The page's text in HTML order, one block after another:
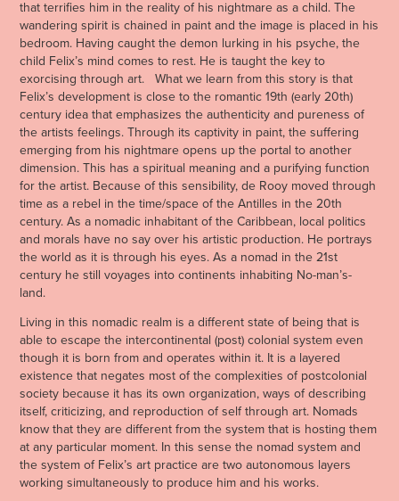
that terrifies him in the reality of his nightmare as a child. The
wandering spirit is chained in paint and the image is placed in his
bedroom. Having caught the demon lurking in his psyche, the
child Felix’s mind comes to rest. He is taught the key to
exorcising through art. What we learn from this story is that
Felix’s development is close to the romantic 19th (early 20th)
century idea that emphasizes the authenticity and pureness of
the artists feelings. Through its captivity in paint, the suffering
emerging from his nightmare opens up the portal to another
dimension. This has a spiritual meaning and a purifying function
for the artist. Because of this sensibility, de Rooy moved through
time as a rebel in the time/space of the Antilles in the 20th
century. As a nomadic inhabitant of the Caribbean, local politics
and morals have no say over his artistic production. He portrays
the world as it is through his eyes. As a nomad in the 21st
century he still voyages into continents inhabiting No-man’s-
land.
Living in this nomadic realm is a different state of being that is
able to escape the intercontinental (post) colonial system even
though it is born from and operates within it. It is a layered
existence that negates most of the complexities of postcolonial
society because it has its own organization, ways of describing
itself, criticizing, and reproduction of self through art. Nomads
know that they are different from the system that is hosting them
at any particular moment. In this sense the nomad system and
the system of Felix’s art practice are two autonomous layers
working simultaneously to produce him and his works.